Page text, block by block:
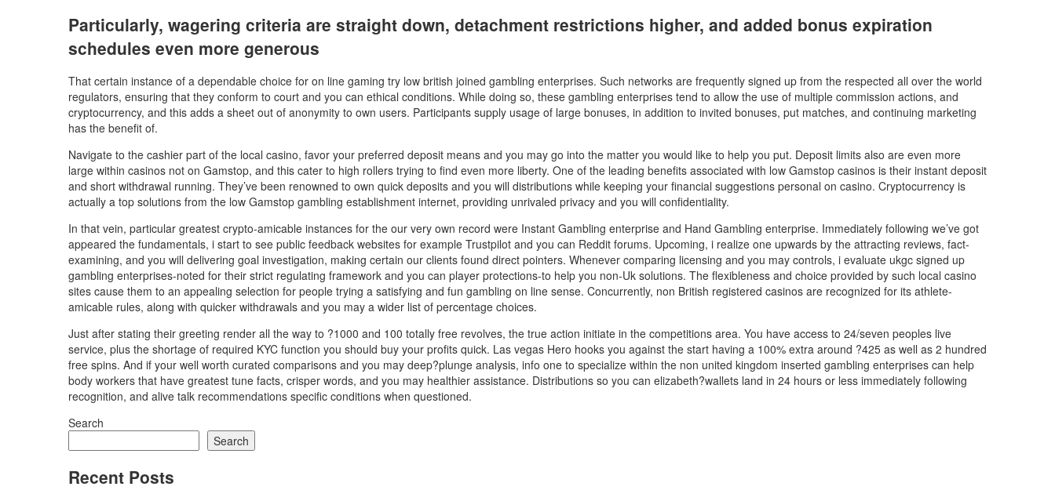
Particularly, wagering criteria are straight down, detachment restrictions higher, and added bonus expiration
schedules even more generous
That certain instance of a dependable choice for on line gaming try low british joined gambling enterprises. Such networks are frequently signed up from the respected all over the world
regulators, ensuring that they conform to court and you can ethical conditions. While doing so, these gambling enterprises tend to allow the use of multiple commission actions, and
cryptocurrency, and this adds a sheet out of anonymity to own users. Participants supply usage of large bonuses, in addition to invited bonuses, put matches, and continuing marketing
has the benefit of.
Navigate to the cashier part of the local casino, favor your preferred deposit means and you may go into the matter you would like to help you put. Deposit limits also are even more
large within casinos not on Gamstop, and this cater to high rollers trying to find even more liberty. One of the leading benefits associated with low Gamstop casinos is their instant deposit
and short withdrawal running. They’ve been renowned to own quick deposits and you will distributions while keeping your financial suggestions personal on casino. Cryptocurrency is
actually a top solutions from the low Gamstop gambling establishment internet, providing unrivaled privacy and you will confidentiality.
In that vein, particular greatest crypto-amicable instances for the our very own record were Instant Gambling enterprise and Hand Gambling enterprise. Immediately following we’ve got
appeared the fundamentals, i start to see public feedback websites for example Trustpilot and you can Reddit forums. Upcoming, i realize one upwards by the attracting reviews, fact-
examining, and you will delivering goal investigation, making certain our clients found direct pointers. Whenever comparing licensing and you may controls, i evaluate ukgc signed up
gambling enterprises-noted for their strict regulating framework and you can player protections-to help you non-Uk solutions. The flexibleness and choice provided by such local casino
sites cause them to an appealing selection for people trying a satisfying and fun gambling on line sense. Concurrently, non British registered casinos are recognized for its athlete-
amicable rules, along with quicker withdrawals and you may a wider list of percentage choices.
Just after stating their greeting render all the way to ?1000 and 100 totally free revolves, the true action initiate in the competitions area. You have access to 24/seven peoples live
service, plus the shortage of required KYC function you should buy your profits quick. Las vegas Hero hooks you against the start having a 100% extra around ?425 as well as 2 hundred
free spins. And if your well worth curated comparisons and you may deep?plunge analysis, info one to specialize within the non united kingdom inserted gambling enterprises can help
body workers that have greatest tune facts, crisper words, and you may healthier assistance. Distributions so you can elizabeth?wallets land in 24 hours or less immediately following
recognition, and alive talk recommendations specific conditions when questioned.
Search
Search
Recent Posts